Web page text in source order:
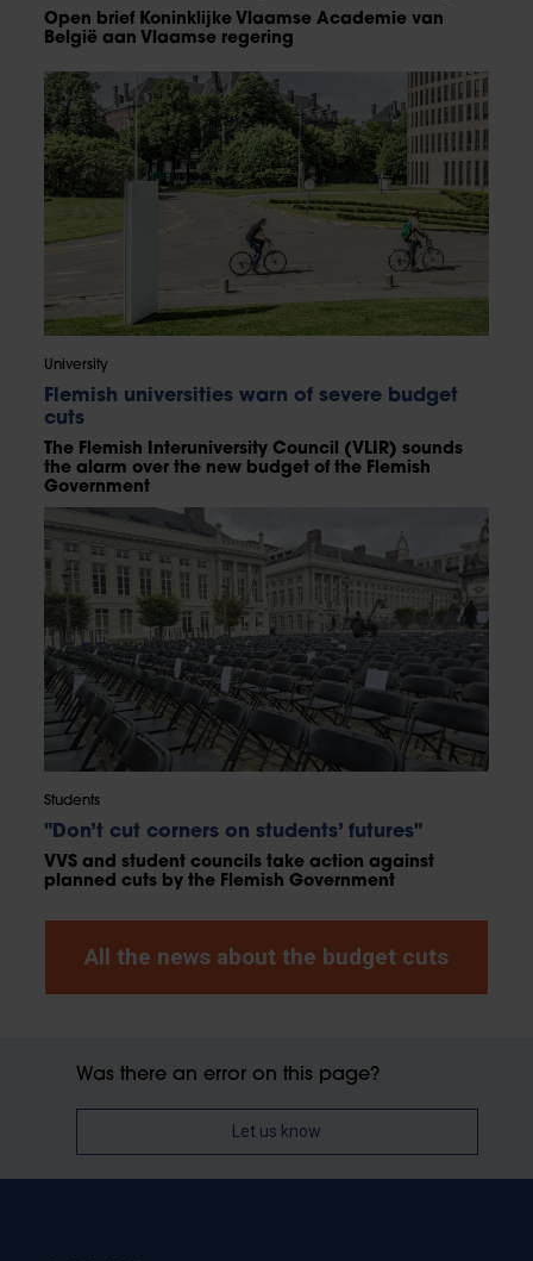
Open brief Koninklijke Vlaamse Academie van
België aan Vlaamse regering
University
Flemish universities warn of severe budget
cuts
The Flemish Interuniversity Council (VLIR) sounds
the alarm over the new budget of the Flemish
Government
Students
"Don’t cut corners on students’ futures"
VVS and student councils take action against
planned cuts by the Flemish Government
All the news about the budget cuts
Was there an error on this page?
Let us know